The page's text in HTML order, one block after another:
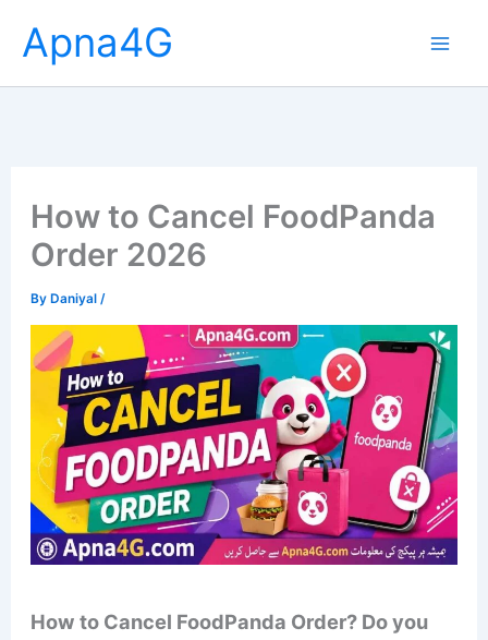
content
Apna4G
How to Cancel FoodPanda
Order 2026
ByDaniyal /
How to Cancel FoodPanda Order? Do you